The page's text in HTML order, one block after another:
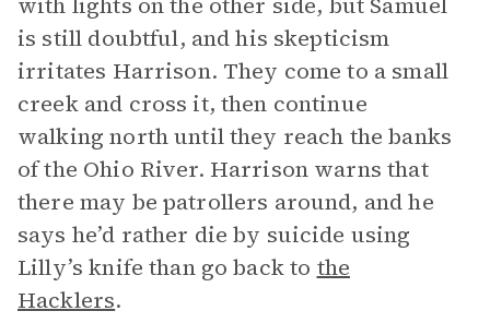
is still doubtful, and his skepticism
irritates Harrison. They come to a small
creek and cross it, then continue
walking north until they reach the banks
of the Ohio River. Harrison warns that
there may be patrollers around, and he
says he’d rather die by suicide using
Lilly’s knife than go back to the
Hacklers.